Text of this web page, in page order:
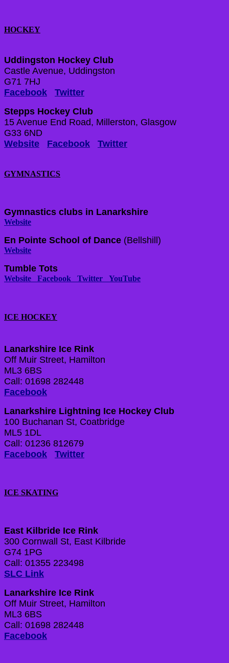
HOCKEY
Uddingston Hockey Club
Castle Avenue, Uddingston
G71 7HJ
Facebook
Twitter
Stepps Hockey Club
15 Avenue End Road, Millerston, Glasgow
G33 6ND
Website
Facebook Twitter
GYMNASTICS
Gymnastics clubs in Lanarkshire
Website
En Pointe School of Dance (Bellshill)
Website
Tumble Tots
Website Facebook Twitter YouTube
ICE HOCKEY
Lanarkshire Ice Rink
Off Muir Street, Hamilton
ML3 6BS
Call: 01698 282448
Facebook
Lanarkshire Lightning Ice Hockey Club
100 Buchanan St, Coatbridge
ML5 1DL
Call: 01236 812679
Facebook
Twitter
ICE SKATING
East Kilbride Ice Rink
300 Cornwall St, East Kilbride
G74 1PG
Call: 01355 223498
SLC Link
Lanarkshire Ice Rink
Off Muir Street, Hamilton
ML3 6BS
Call: 01698 282448
Facebook